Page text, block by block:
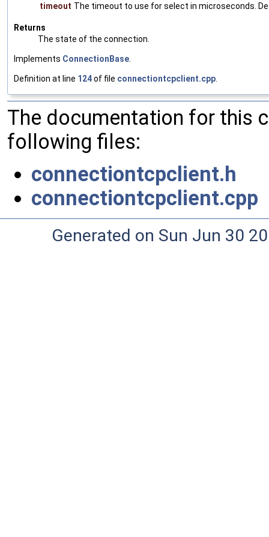
timeout The timeout to use for select in microseconds.
Returns
The state of the connection.
Implements ConnectionBase
Definition at line 124of file connectiontcpclient.cpp
The documentation for this
following files:
connectiontcpclient.h
connectiontcpclient.cpp
Generated on Sun Jun 30